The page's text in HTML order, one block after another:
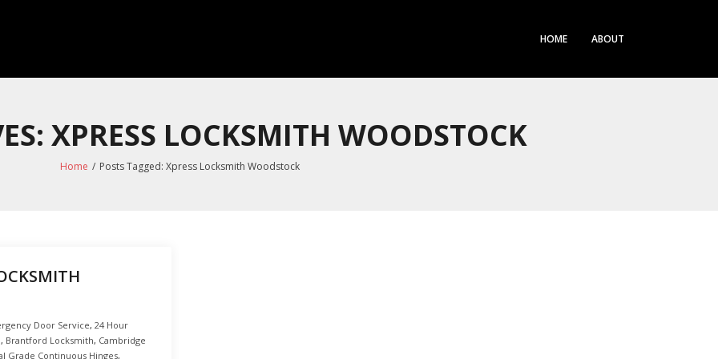
HOME ABOUT
XPRESS LOCKSMITH WOODSTOCK
Home / Posts Tagged: Xpress Locksmith Woodstock
Door Service, 24 Hour
, Brantford Locksmith, Cambridge
Grade Continuous Hinges,